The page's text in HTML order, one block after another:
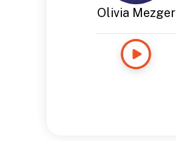
Olivia Mezger